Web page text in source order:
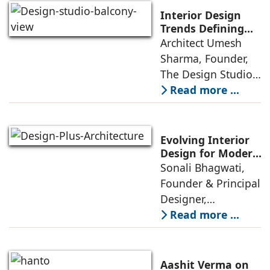
estate was often
reserved for niche
or luxury
Interior Design
Trends Defining
Homes in 2026 by
Umesh Sharma,
The Design Studio
Architect Umesh
Sharma, Founder,
The Design Studio:
Interiors and home
décor are going
significant change
as 2026
approaches; this
change goes
beyond
Read more ...
Evolving Interior
Design for Modern
Lifestyles: Insights
by Sonali
Bhagwati,
Designplus
Architecture
Sonali Bhagwati,
Founder & Principal
Designer,
Designplus
Architecture:
no longer static
Read more ...
Aashit Verma on